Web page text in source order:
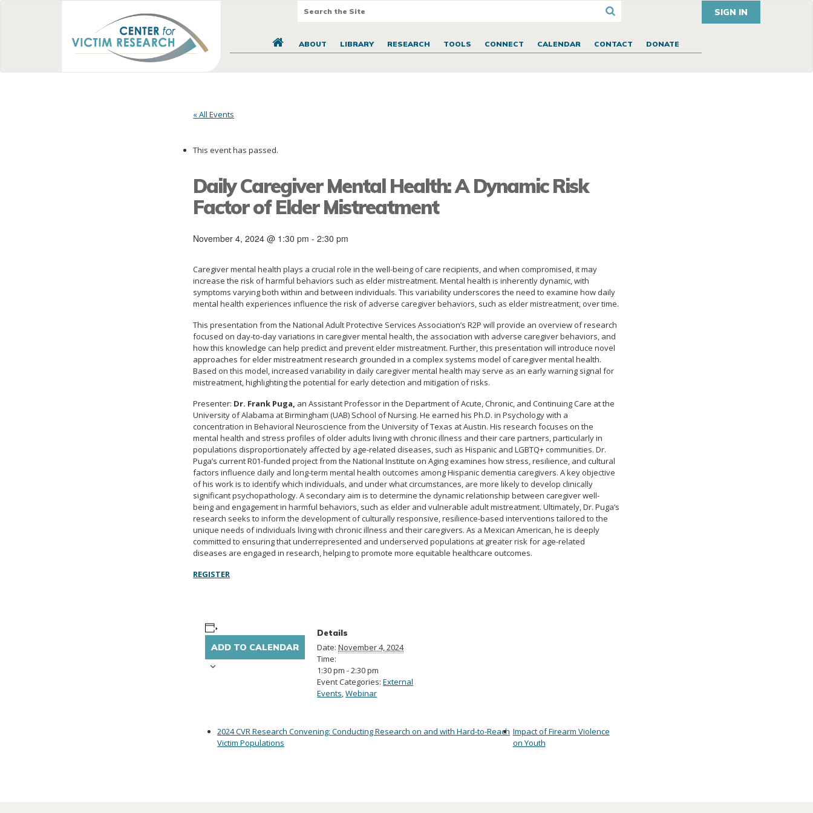
SIGN IN
ABOUT LIBRARY RESEARCH TOOLS CONNECT CALENDAR CONTACT DONATE
« All Events
This event has passed.
Daily Caregiver Mental Health: A Dynamic Risk
Factor of Elder Mistreatment
November 4, 2024 @ 1:30 pm -2:30 pm
Caregiver mental health plays a crucial role in the well-being of care recipients, and when compromised, it may
increase the risk of harmful behaviors such as elder mistreatment. Mental health is inherently dynamic, with
symptoms varying both within and between individuals. This variability underscores the need to examine how daily
mental health experiences influence the risk of adverse caregiver behaviors, such as elder mistreatment, over time.
This presentation from the National Adult Protective Services Association’s R2P will provide an overview of research
focused on day-to-day variations in caregiver mental health, the association with adverse caregiver behaviors, and
how this knowledge can help predict and prevent elder mistreatment. Further, this presentation will introduce novel
approaches for elder mistreatment research grounded in a complex systems model of caregiver mental health.
Based on this model, increased variability in daily caregiver mental health may serve as an early warning signal for
mistreatment, highlighting the potential for early detection and mitigation of risks.
Presenter: Dr. Frank Puga, an Assistant Professor in the Department of Acute, Chronic, and Continuing Care at the
University of Alabama at Birmingham (UAB) School of Nursing. He earned his Ph.D. in Psychology with a
concentration in Behavioral Neuroscience from the University of Texas at Austin. His research focuses on the
mental health and stress profiles of older adults living with chronic illness and their care partners, particularly in
populations disproportionately affected by age-related diseases, such as Hispanic and LGBTQ+ communities. Dr.
Puga’s current R01-funded project from the National Institute on Aging examines how stress, resilience, and cultural
factors influence daily and long-term mental health outcomes among Hispanic dementia caregivers. A key objective
of his work is to identify which individuals, and under what circumstances, are more likely to develop clinically
significant psychopathology. A secondary aim is to determine the dynamic relationship between caregiver well-
being and engagement in harmful behaviors, such as elder and vulnerable adult mistreatment. Ultimately, Dr. Puga’s
research seeks to inform the development of culturally responsive, resilience-based interventions tailored to the
unique needs of individuals living with chronic illness and their caregivers. As a Mexican American, he is deeply
committed to ensuring that underrepresented and underserved populations at greater risk for age-related
diseases are engaged in research, helping to promote more equitable healthcare outcomes.
REGISTER
ADD TO CALENDAR
Details
Date: November 4, 2024
Time:
1:30 pm - 2:30 pm
Event Categories: External
Events,Webinar
2024 CVR Research Convening: Conducting Research on and with Hard-to-Reach
Victim Populations
Impact of Firearm Violence
on Youth